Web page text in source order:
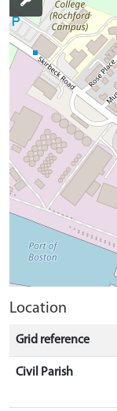
Location
Grid reference
Civil Parish